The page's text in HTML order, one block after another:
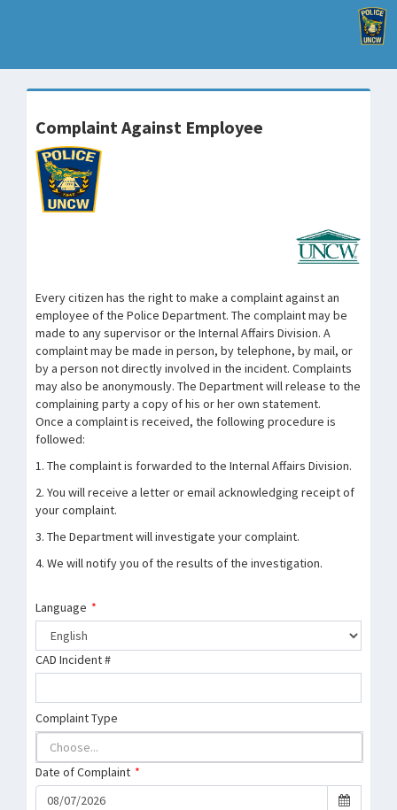
Complaint Against Employee
Every citizen has the right to make a complaint against an
employee of the Police Department. The complaint may be
made to any supervisor or the Internal Affairs Division. A
complaint may be made in person, by telephone, by mail, or
by a person not directly involved in the incident. Complaints
may also be anonymously. The Department will release to the
complaining party a copy of his or her own statement.
Once a complaint is received, the following procedure is
followed:
1. The complaint is forwarded to the Internal Affairs Division.
2. You will receive a letter or email acknowledging receipt of
your complaint.
3. The Department will investigate your complaint.
4. We will notify you of the results of the investigation.
Language *
CAD Incident #
Complaint Type
Date of Complaint *